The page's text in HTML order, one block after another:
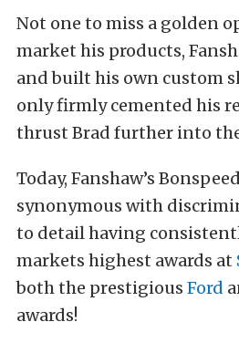
Not one to miss a golden
market his products,
and built his own custom
only firmly cemented his
thrust Brad further into
Today, Fanshaw’s
synonymous with
to detail having
markets highest awards at
both the prestigious Ford
awards!